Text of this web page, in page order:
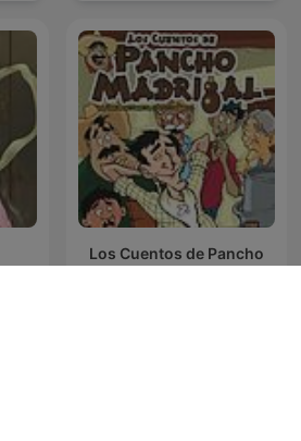
Los Cuentos de Pancho
Madrigal